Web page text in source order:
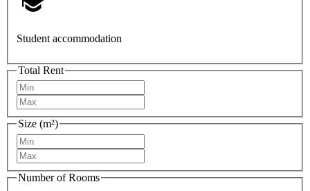
Student accommodation
Total Rent
Size (m²)
Number of Rooms